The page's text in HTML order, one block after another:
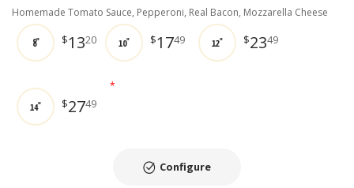
Homemade Tomato Sauce, Pepperoni, Real Bacon, Mozzarella Cheese
8" $1320 10" $1749 12" $2349
14" $2749
*
Configure